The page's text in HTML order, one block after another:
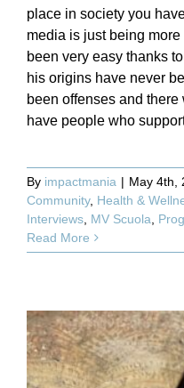
place in society you
media is just being
been very easy thanks
his origins have never
been offenses and
have people who
By impactmania | May 4th,
Community, Health &
Interviews MV Scuola
Read More